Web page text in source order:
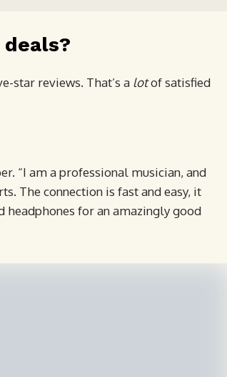
star reviews. That’s a lotof satisfied
“I am a professional musician, and
The connection is fast and easy, it
headphones for an amazingly good